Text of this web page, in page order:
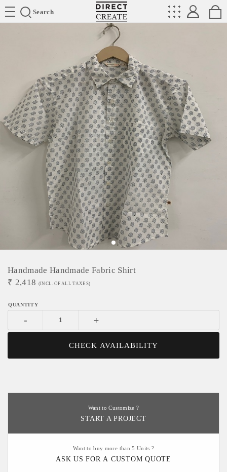
Search
Directcreate
Handmade Handmade Fabric Shirt
₹ 2,418 (INCL. OF ALL TAXES)
- +
CHECK AVAILABILITY
Want to Customize ?
START A PROJECT
Want to buy more than 5 Units ?
ASK US FOR A CUSTOM QUOTE